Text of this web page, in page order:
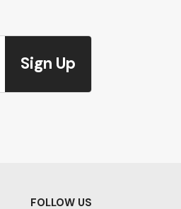
Sign Up
FOLLOW US